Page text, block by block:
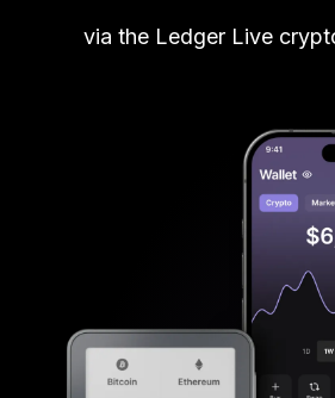
via the Ledger Live